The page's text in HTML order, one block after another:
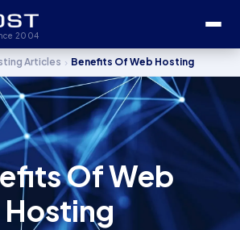
2004
Articles › Benefits Of Web Hosting
Of Web
Hosting